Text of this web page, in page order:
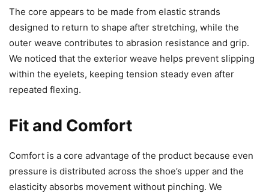
The core appears to be made from elastic strands
designed to return to shape after stretching, while the
outer weave contributes to abrasion resistance and grip.
We noticed that the exterior weave helps prevent slipping
within the eyelets, keeping tension steady even after
repeated flexing.
Fit and Comfort
Comfort is a core advantage of the product because even
pressure is distributed across the shoe’s upper and the
elasticity absorbs movement without pinching. We